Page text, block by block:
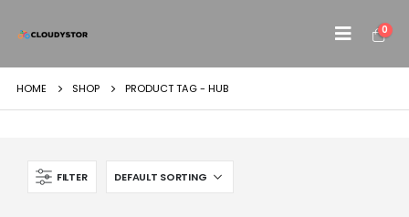
0
HOME SHOP PRODUCT TAG - HUB
FILTER